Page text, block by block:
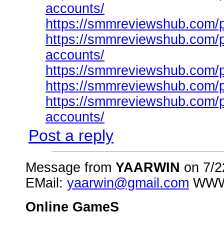
accounts/
https://
https://
accounts/
https://
https://
https://
accounts/
Post a reply
Message from YAARWIN on 7/
EMail: yaarwin@gmail.com
Online GameS